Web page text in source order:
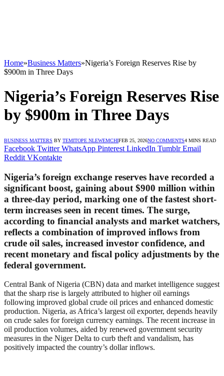
Home»Business Matters»Nigeria’s Foreign Reserves Rise by
$900m in Three Days
Nigeria’s Foreign Reserves Rise
by $900m in Three Days
BUSINESS MATTERS BY TEMITOPE NLEWEMCHIFEB 25, 2026NO COMMENTS4 MINS READ
Facebook Twitter WhatsApp Pinterest LinkedIn Tumblr Email
Reddit VKontakte
Nigeria’s foreign exchange reserves have recorded a
significant boost, gaining about $900 million within
a three-day period, marking one of the fastest short-
term increases seen in recent times. The surge,
according to financial analysts and market watchers,
reflects a combination of improved inflows from
crude oil sales, increased investor confidence, and
recent monetary and fiscal policy adjustments by the
federal government.
Central Bank of Nigeria (CBN) data and market intelligence suggest
that the sharp rise is largely attributed to higher oil earnings
following improved global crude oil prices and enhanced domestic
production. Nigeria, as Africa’s largest oil exporter, depends heavily
on crude sales for foreign currency earnings. The recent increase in
oil production volumes, aided by renewed government security
measures in the Niger Delta to curb theft and vandalism, has
positively impacted the country’s dollar inflows.